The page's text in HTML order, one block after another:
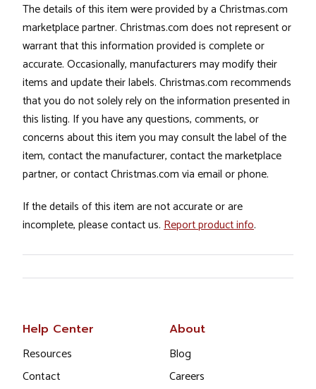
The details of this item were provided by a Christmas.com
marketplace partner. Christmas.com does not represent or
warrant that this information provided is complete or
accurate. Occasionally, manufacturers may modify their
items and update their labels. Christmas.com recommends
that you do not solely rely on the information presented in
this listing. If you have any questions, comments, or
concerns about this item you may consult the label of the
item, contact the manufacturer, contact the marketplace
partner, or contact Christmas.com via email or phone.
If the details of this item are not accurate or are
incomplete, please contact us. Report product info.
Help Center
Resources
Contact
About
Blog
Careers